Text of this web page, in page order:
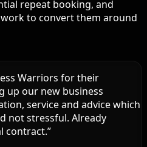
repeat booking, and
to convert them around
Warriors for their
up our new business
service and advice which
not stressful. Already
contract.”